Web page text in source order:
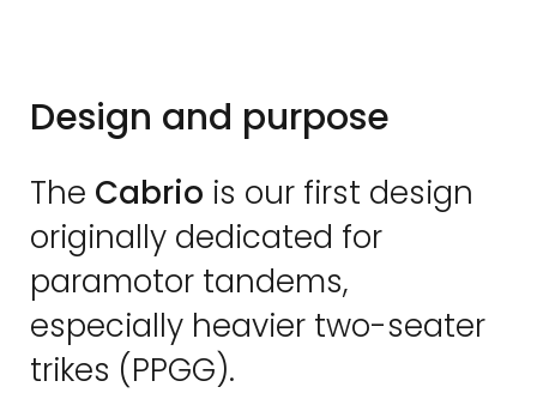
Design and purpose
The Cabrio is our first design
originally dedicated for
paramotor tandems,
especially heavier two-seater
trikes (PPGG).